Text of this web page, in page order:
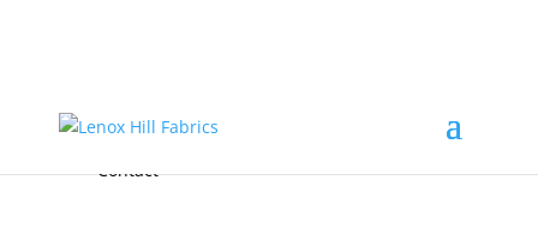
FREE Samples
Accessories & Custom Colors
About
Contact